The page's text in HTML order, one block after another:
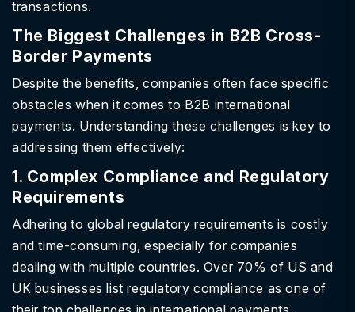
transactions.
The Biggest Challenges in B2B Cross-
Border Payments
Despite the benefits, companies often face specific
obstacles when it comes to B2B international
payments. Understanding these challenges is key to
addressing them effectively:
1. Complex Compliance and Regulatory
Requirements
Adhering to global regulatory requirements is costly
and time-consuming, especially for companies
dealing with multiple countries. Over 70% of US and
UK businesses list regulatory compliance as one of